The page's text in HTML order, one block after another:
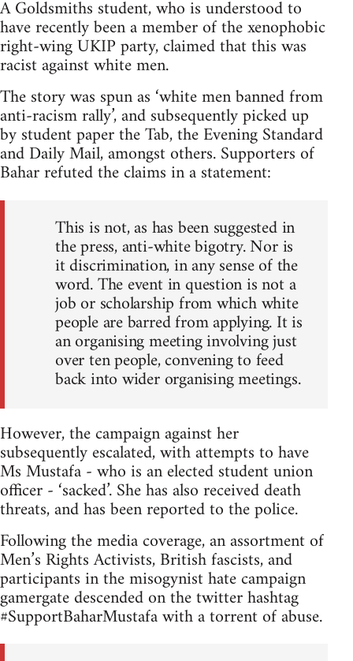
A Goldsmiths student, who is understood to
have recently been a member of the xenophobic
right-wing UKIP party, claimed that this was
racist against white men.
The story was spun as ‘white men banned from
anti-racism rally’, and subsequently picked up
by student paper the Tab, the Evening Standard
and Daily Mail, amongst others. Supporters of
Bahar refuted the claims in a statement:
This is not, as has been suggested in
the press, anti-white bigotry. Nor is
it discrimination, in any sense of the
word. The event in question is not a
job or scholarship from which white
people are barred from applying. It is
an organising meeting involving just
over ten people, convening to feed
back into wider organising meetings.
However, the campaign against her
subsequently escalated, with attempts to have
Ms Mustafa - who is an elected student union
officer - ‘sacked’. She has also received death
threats, and has been reported to the police.
Following the media coverage, an assortment of
Men’s Rights Activists, British fascists, and
participants in the misogynist hate campaign
gamergate descended on the twitter hashtag
#SupportBaharMustafa with a torrent of abuse.